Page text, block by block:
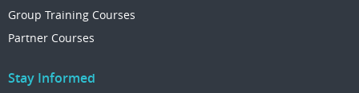
Group Training Courses
Partner Courses
Stay Informed